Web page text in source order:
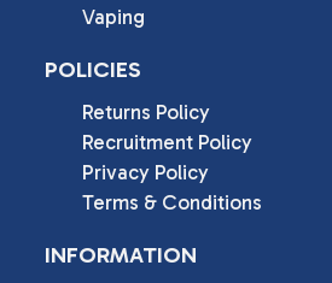
Vaping
POLICIES
Returns Policy
Recruitment Policy
Privacy Policy
Terms & Conditions
INFORMATION